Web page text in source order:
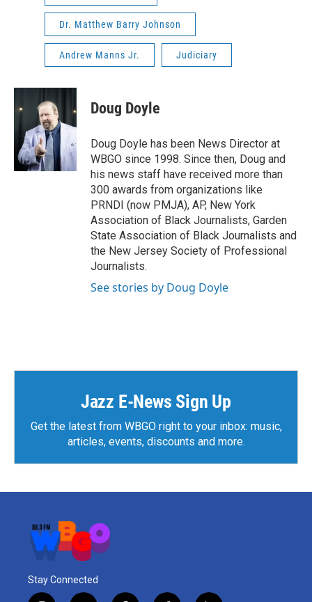
Dr. Matthew Barry Johnson
Andrew Manns Jr. Judiciary
Doug Doyle
Doug Doyle has been News Director at
WBGO since 1998. Since then, Doug and
his news staff have received more than
300 awards from organizations like
PRNDI (now PMJA), AP, New York
Association of Black Journalists, Garden
State Association of Black Journalists and
the New Jersey Society of Professional
Journalists.
See stories by Doug Doyle
Jazz E-News Sign Up
Get the latest from WBGO right to your inbox: music,
articles, events, discounts and more.
Stay Connected